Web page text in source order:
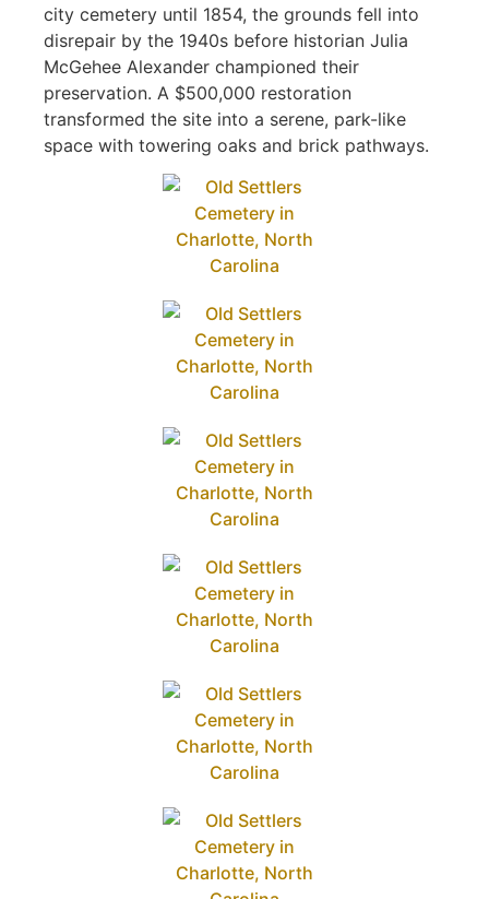
city cemetery until 1854, the grounds fell into
disrepair by the 1940s before historian Julia
McGehee Alexander championed their
preservation. A $500,000 restoration
transformed the site into a serene, park-like
space with towering oaks and brick pathways.